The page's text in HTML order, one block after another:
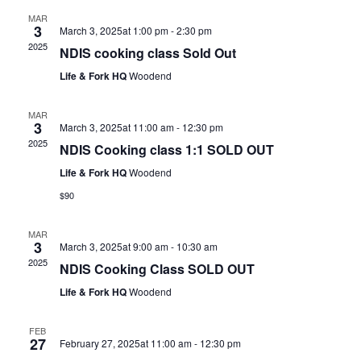
MAR
3
2025
March 3, 2025at 1:00 pm-2:30 pm
NDIS cooking class Sold Out
Life & Fork HQWoodend
MAR
3
2025
March 3, 2025at 11:00 am- 12:30 pm
NDIS Cooking class 1:1 SOLD OUT
Life & Fork HQWoodend
$90
MAR
3
2025
March 3, 2025at 9:00 am- 10:30 am
NDIS Cooking Class SOLD OUT
Life & Fork HQWoodend
FEB
27 February 27, 2025at 11:00 am- 12:30 pm